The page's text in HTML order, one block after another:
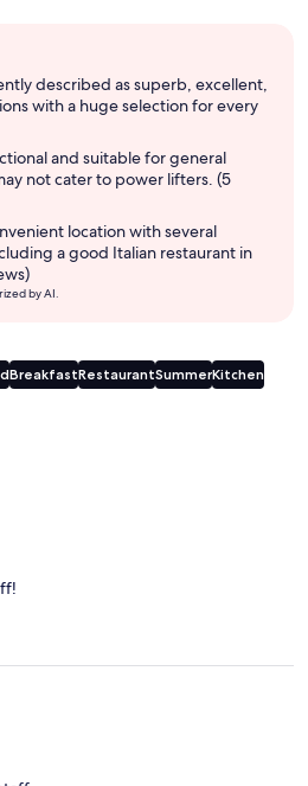
described as superb, excellent,
with a huge selection for every
and suitable for general
not cater to power lifters. (5
location with several
a good Italian restaurant in
by AI.
BreakfastRestaurantSummerKitchen